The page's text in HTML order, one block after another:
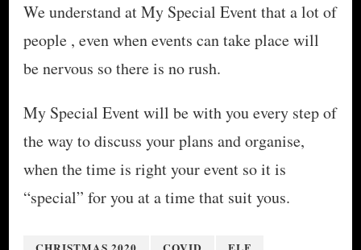
We understand at My Special Event that a lot of
people , even when events can take place will
be nervous so there is no rush.
My Special Event will be with you every step of
the way to discuss your plans and organise,
when the time is right your event so it is
“special” for you at a time that suit yous.